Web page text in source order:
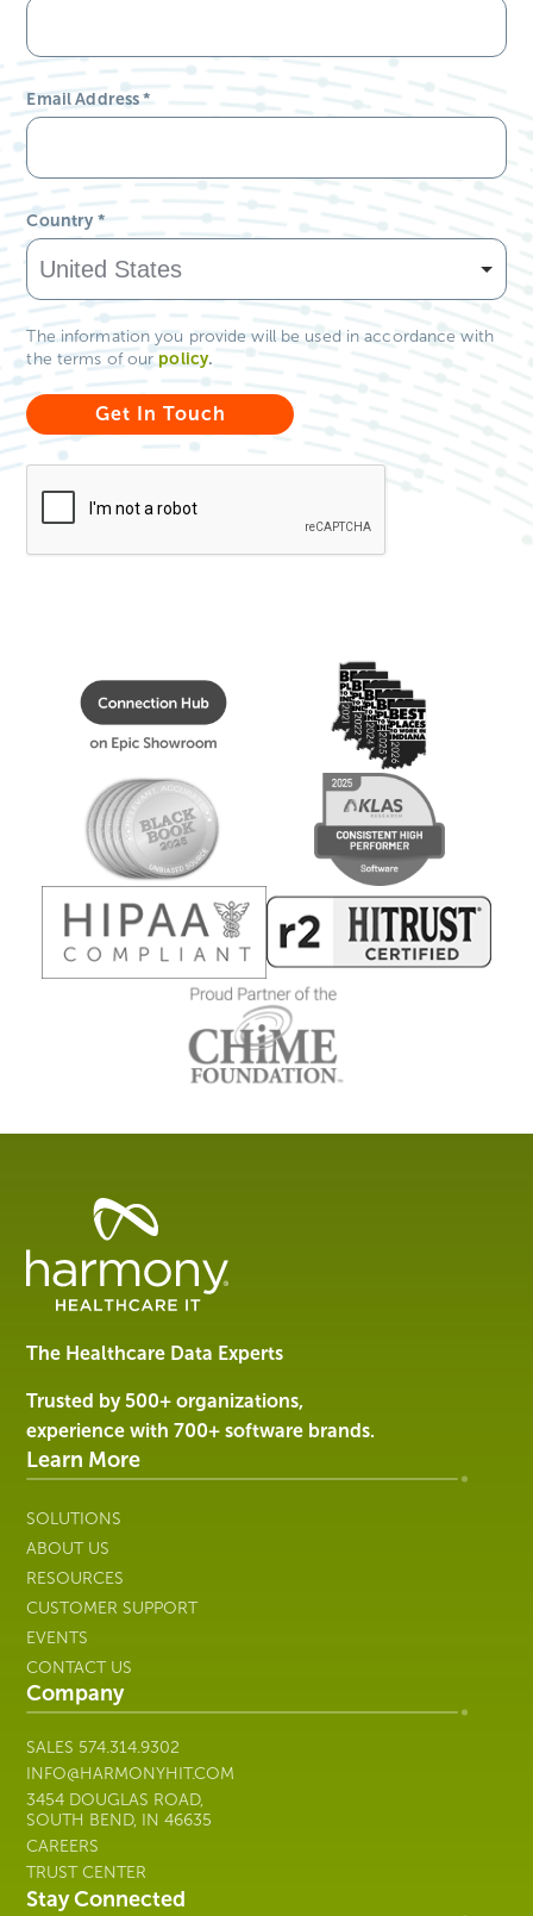
Email Address*
Country *
The information you provide will be used in accordance with
the terms of our policy.
Healthcare
Management
Software
Services
Harmony
Healthcare
IT
The Healthcare Data Experts
Trusted by 500+ organizations,
experience with 700+ software brands.
Learn More
SOLUTIONS
ABOUT US
RESOURCES
CUSTOMER SUPPORT
EVENTS
CONTACT US
Company
SALES 574.314.9302
INFO@HARMONYHIT.COM
3454 DOUGLAS ROAD,
SOUTH BEND, IN 46635
CAREERS
TRUST CENTER
Stay Connected